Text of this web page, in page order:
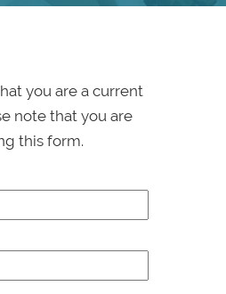
you are a current
note that you are
this form.